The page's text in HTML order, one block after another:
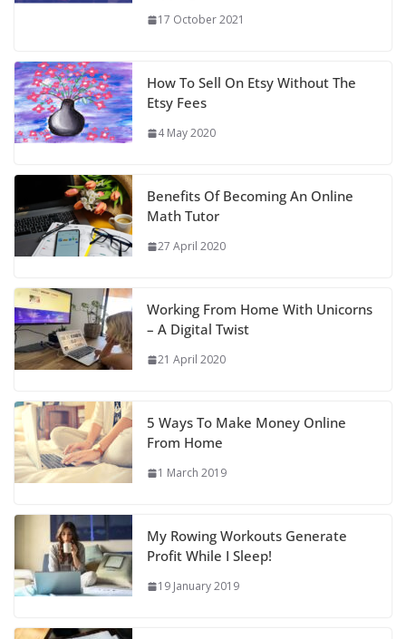
17 October 2021
How To Sell On Etsy Without The
Etsy Fees
4 May 2020
Benefits Of Becoming An Online
Math Tutor
27 April 2020
Working From Home With Unicorns
– A Digital Twist
21 April 2020
5 Ways To Make Money Online
From Home
1 March 2019
My Rowing Workouts Generate
Profit While I Sleep!
19 January 2019